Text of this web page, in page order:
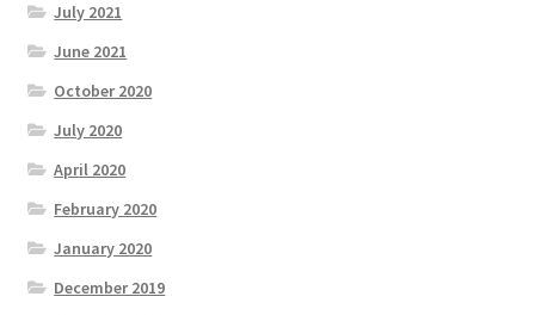
July 2021
June 2021
October 2020
July 2020
April 2020
February 2020
January 2020
December 2019